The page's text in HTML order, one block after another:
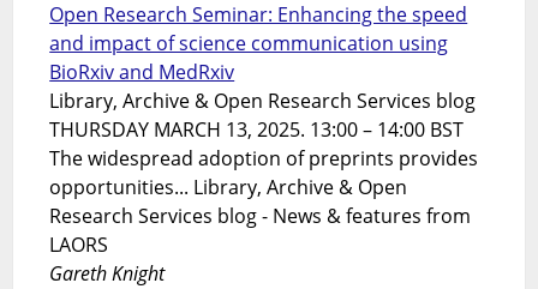
Open Research Seminar: Enhancing the speed
and impact of science communication using
BioRxiv and MedRxiv
Library, Archive & Open Research Services blog
THURSDAY MARCH 13, 2025. 13:00 – 14:00 BST
The widespread adoption of preprints provides
opportunities... Library, Archive & Open
Research Services blog - News & features from
LAORS
Gareth Knight